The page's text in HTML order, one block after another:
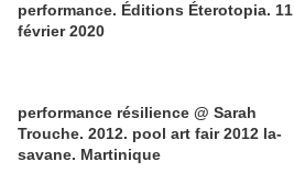
performance. Éditions Éterotopia. 11
février 2020
performance résilience @ Sarah
Trouche. 2012. pool art fair 2012 la-
savane. Martinique